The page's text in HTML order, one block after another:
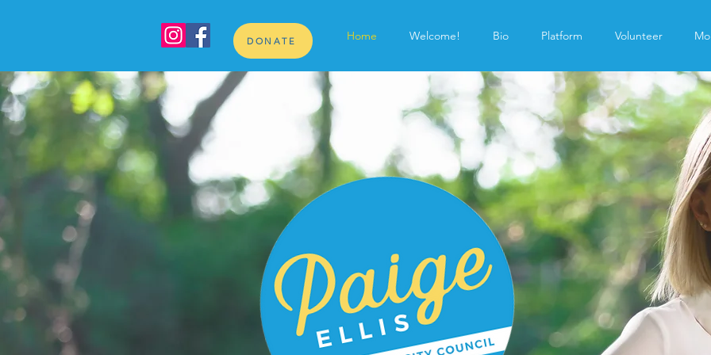
Home Welcome! Bio Platform Volunteer
DONATE